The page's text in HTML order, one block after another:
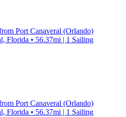
Port Canaveral (Orlando)
Florida • 56.37mi | 1 Sailing
Port Canaveral (Orlando)
Florida • 56.37mi | 1 Sailing